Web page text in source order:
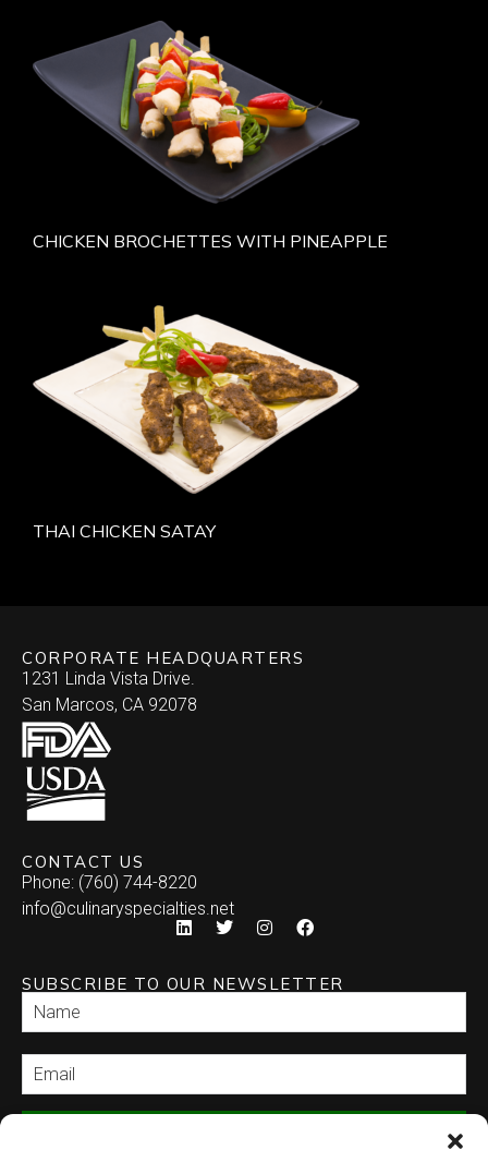
CHICKEN BROCHETTES WITH PINEAPPLE
THAI CHICKEN SATAY
CORPORATE HEADQUARTERS
1231 Linda Vista Drive.
San Marcos, CA 92078
CONTACT US
Phone: (760) 744-8220
info@culinaryspecialties.net
SUBSCRIBE TO OUR NEWSLETTER